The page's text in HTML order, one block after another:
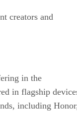
creators and
in the
in flagship
including